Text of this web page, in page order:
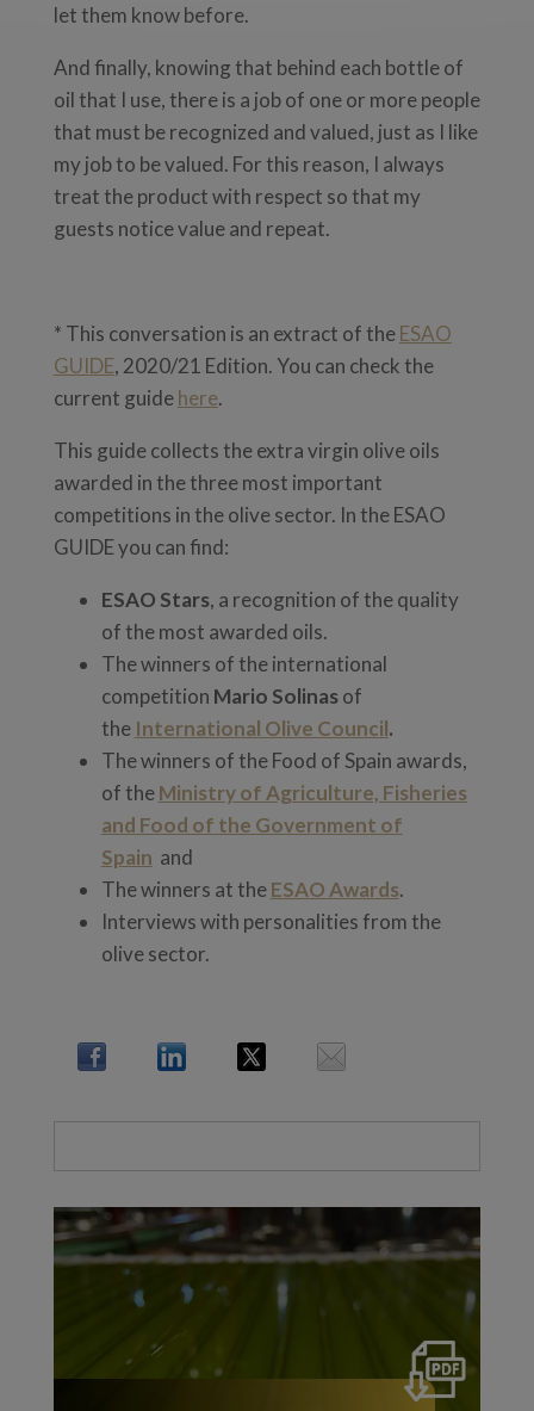
let them know before.
And finally, knowing that behind each bottle of
oil that I use, there is a job of one or more people
that must be recognized and valued, just as I like
my job to be valued. For this reason, I always
treat the product with respect so that my
guests notice value and repeat.
* This conversation is an extract of theESAO
GUIDE, 2020/21 Edition. You can check the
current guidehere.
This guide collects the extra virgin olive oils
awarded in the three most important
competitions in the olive sector. In the ESAO
GUIDE you can find:
ESAO Stars, a recognition of the quality
of the most awarded oils.
The winners of the international
competition Mario Solinas of
the International Olive Council.
The winners of the Food of Spain awards,
of the Ministry of Agriculture, Fisheries
and Food of the Government of
Spain and
The winners at the ESAO Awards.
Interviews with personalities from the
olive sector.